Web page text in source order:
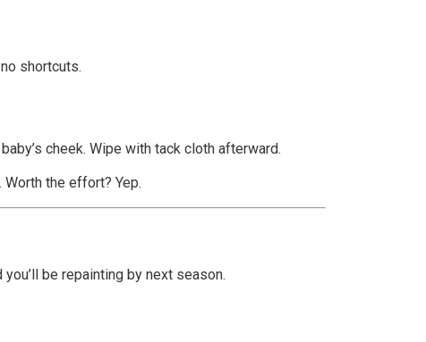
shortcuts.
cheek. Wipe with tack cloth afterward.
the effort? Yep.
be repainting by next season.